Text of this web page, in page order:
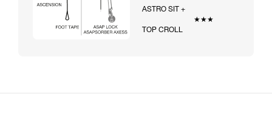
ASTRO SIT +
TOP CROLL
★★★